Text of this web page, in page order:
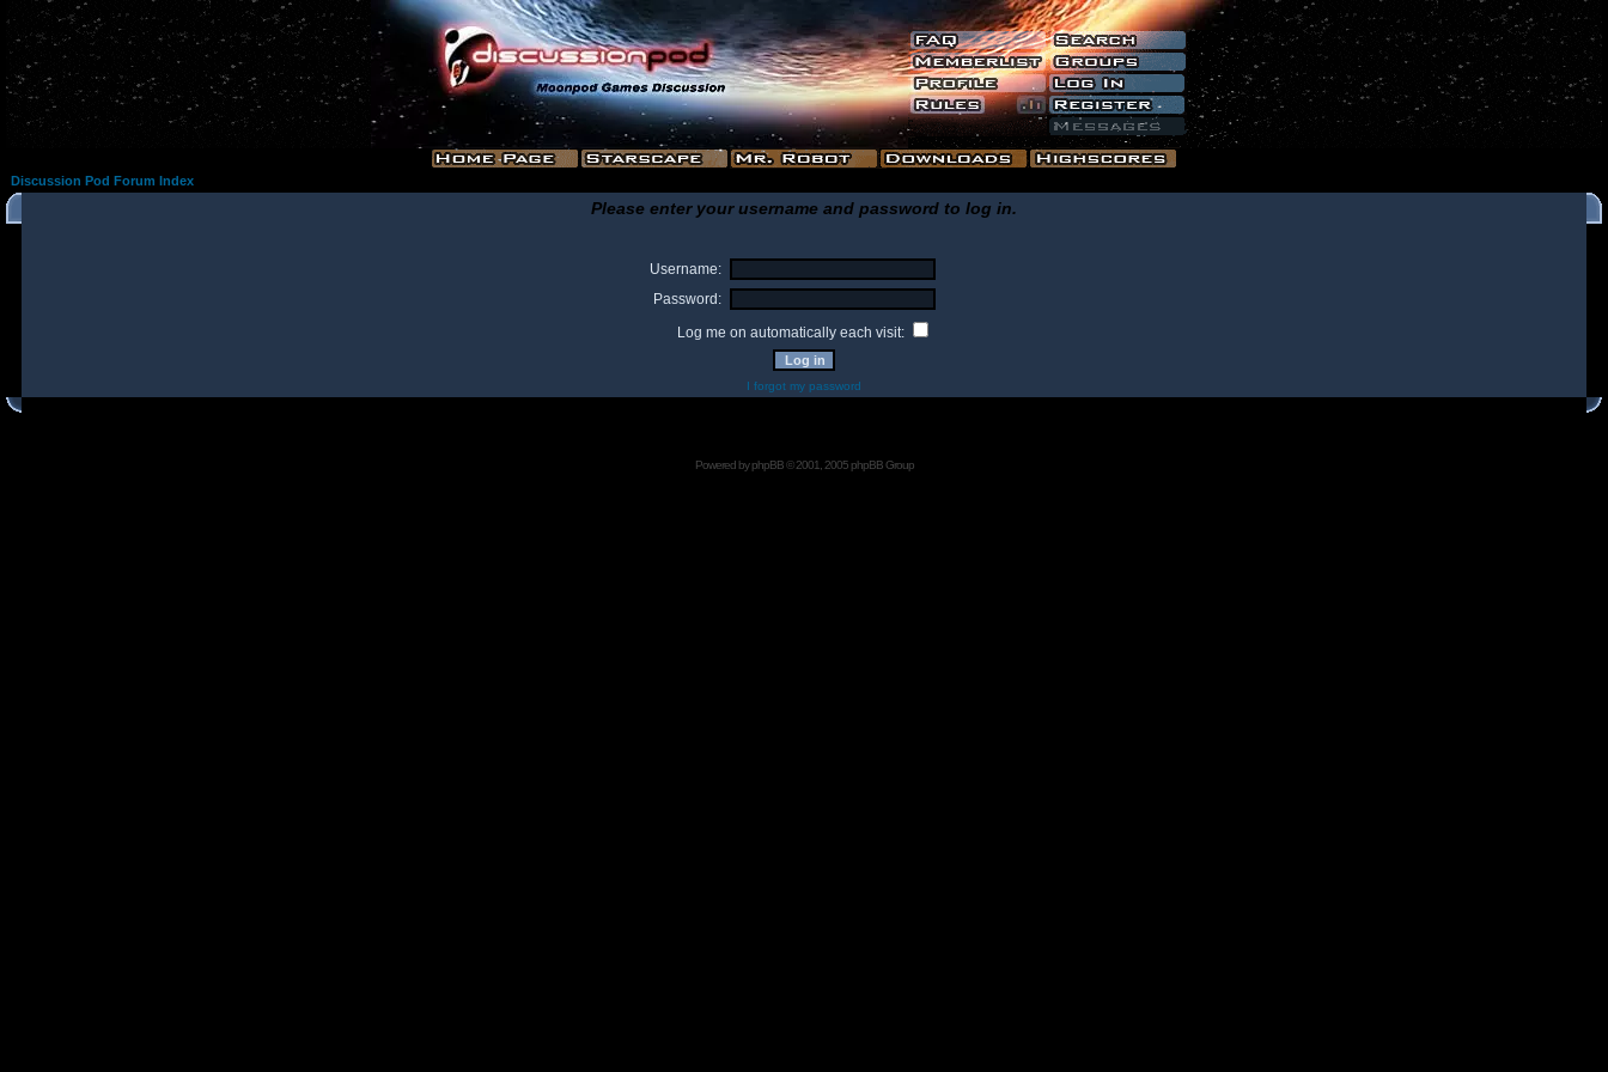
Discussion Pod Forum Index
Please enter your username and password to log in.
Username:
Password:
Log me on automatically each visit:
I forgot my password
Powered byphpBB© 2001, 2005 phpBB Group